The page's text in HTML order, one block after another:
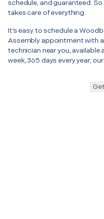
schedule, and guaranteed.
takes care of everything.
It’s easy to schedule a
Assembly appointment with
technician near you, available
week, 365 days every year,